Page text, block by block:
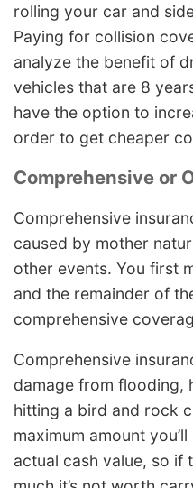
rolling your car and
Paying for collision
analyze the benefit of
vehicles that are 8
have the option to
order to get cheaper
Comprehensive or
Comprehensive
caused by mother
other events. You first
and the remainder of
comprehensive
Comprehensive
damage from flooding,
hitting a bird and rock
maximum amount
actual cash value, so if